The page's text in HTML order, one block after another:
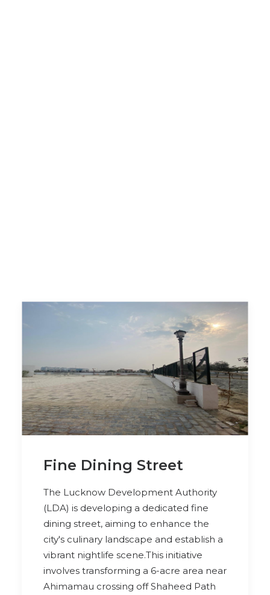
Fine Dining Street
The Lucknow Development Authority
(LDA) is developing a dedicated fine
dining street, aiming to enhance the
city's culinary landscape and establish a
vibrant nightlife scene.This initiative
involves transforming a 6-acre area near
Ahimamau crossing off Shaheed Path